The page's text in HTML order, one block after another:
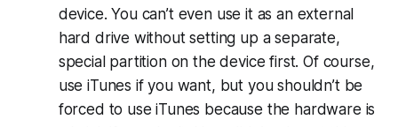
device. You can’t even use it as an external
hard drive without setting up a separate,
special partition on the device first. Of course,
use iTunes if you want, but you shouldn’t be
forced to use iTunes because the hardware is